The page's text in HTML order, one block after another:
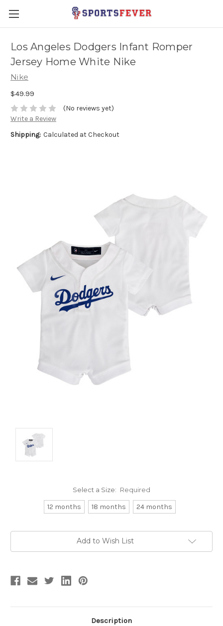
Los Angeles Dodgers Infant Romper
Jersey Home White Nike
Nike
$49.99
(No reviews yet)
Write a Review
Shipping: Calculated at Checkout
Select a Size: Required
12 months 18 months 24 months
Add to Wish List
Description